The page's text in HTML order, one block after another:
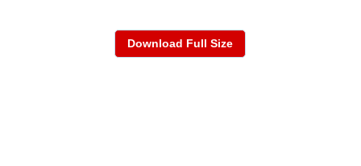
Download Full Size